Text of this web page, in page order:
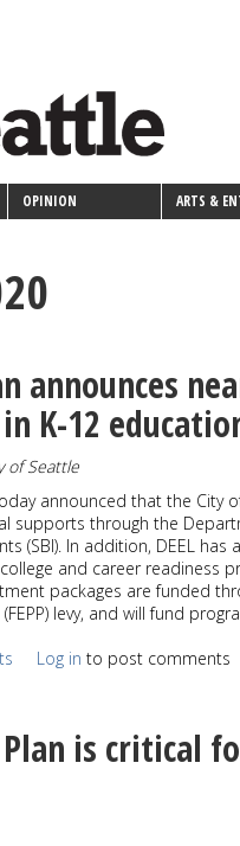
OPINION ARTS &
announces
K-12
of Seattle
announced that the City
supports through the
(SBI). In addition, DEEL
and career readiness
packages are funded
levy, and will fund
Log in to post comments
Plan is critical